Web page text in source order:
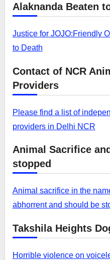
Alaknanda Beaten
Justice for JOJO:Friendly
to Death
Contact of NCR
Providers
Please find a list of
providers in Delhi NCR
Animal Sacrifice
stopped
Animal sacrifice in the
abhorrent and should be
Takshila Heights
Horrible violence on